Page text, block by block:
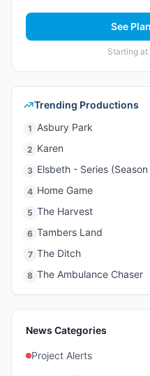
See
Starting
Trending Productions
1 Asbury Park
2 Karen
3 Elsbeth - Series
4 Home Game
5 The Harvest
6 Tambers Land
7 The Ditch
8 The Ambulance Chaser
News Categories
Project Alerts